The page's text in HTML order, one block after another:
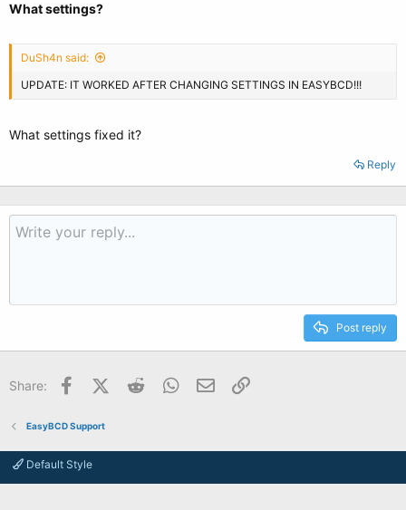
What settings?
DuSh4n said:
UPDATE: IT WORKED AFTER CHANGING SETTINGS IN EASYBCD!!!
What settings fixed it?
Reply
Post reply
Share: FacebookX (Twitter)
Reddit WhatsApp
Email
EasyBCD Support
Default Style